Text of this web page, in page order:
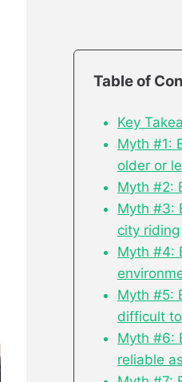
Table of
Key
Myth #1:
older or
Myth #2:
Myth #3:
city riding
Myth #4:
Myth #5:
difficult
Myth #6:
reliable